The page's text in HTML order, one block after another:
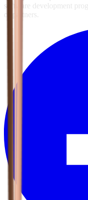
software development
of partners.